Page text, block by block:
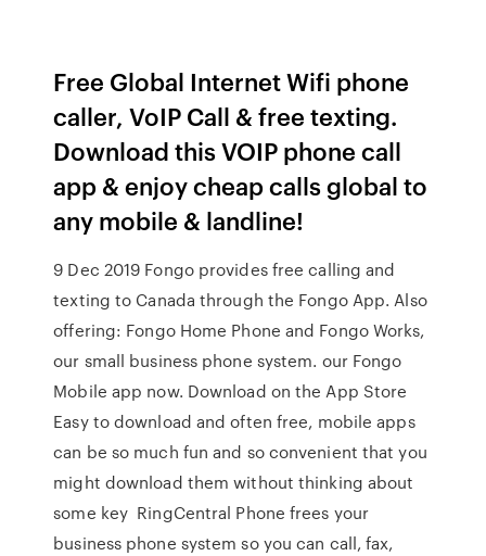
Free Global Internet Wifi phone
caller, VoIP Call & free texting.
Download this VOIP phone call
app & enjoy cheap calls global to
any mobile & landline!
9 Dec 2019 Fongo provides free calling and
texting to Canada through the Fongo App. Also
offering: Fongo Home Phone and Fongo Works,
our small business phone system. our Fongo
Mobile app now. Download on the App Store
Easy to download and often free, mobile apps
can be so much fun and so convenient that you
might download them without thinking about
some key RingCentral Phone frees your
business phone system so you can call, fax,